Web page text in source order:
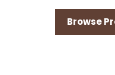
Browse